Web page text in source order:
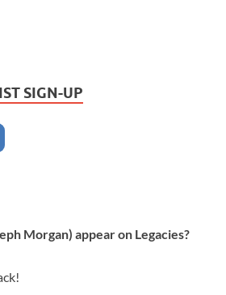
SIGN-UP
Morgan) appear on Legacies?